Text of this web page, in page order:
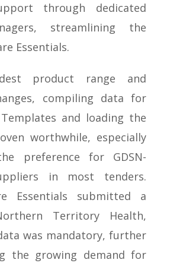
through dedicated
streamlining the
Essentials.
product range and
compiling data for
and loading the
worthwhile, especially
preference for GDSN-
in most tenders.
Essentials submitted a
Territory Health,
was mandatory, further
the growing demand for